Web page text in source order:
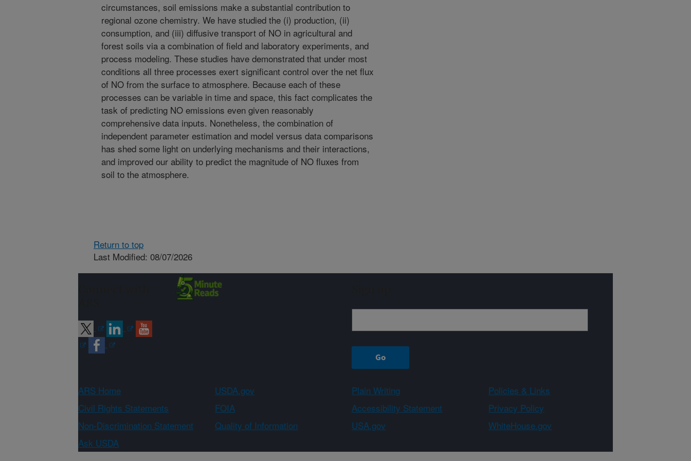
circumstances, soil emissions make a substantial contribution to
regional ozone chemistry. We have studied the (i) production, (ii)
consumption, and (iii) diffusive transport of NO in agricultural and
forest soils via a combination of field and laboratory experiments, and
process modeling. These studies have demonstrated that under most
conditions all three processes exert significant control over the net flux
of NO from the surface to atmosphere. Because each of these
processes can be variable in time and space, this fact complicates the
task of predicting NO emissions even given reasonably
comprehensive data inputs. Nonetheless, the combination of
independent parameter estimation and model versus data comparisons
has shed some light on underlying mechanisms and their interactions,
and improved our ability to predict the magnitude of NO fluxes from
soil to the atmosphere.
Return to top
Last Modified: 08/07/2026
ARS Home USDA.gov Plain Writing
Policies & Links
Civil Rights Statements
FOIA Accessibility Statement
Privacy Policy
Non-Discrimination Statement
Quality of Information USA.gov
WhiteHouse.gov
Ask USDA